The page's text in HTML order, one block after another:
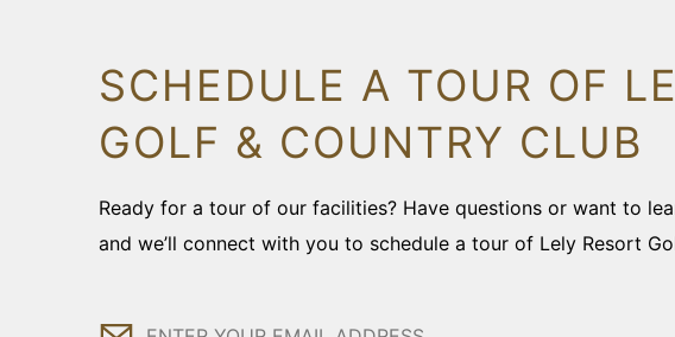
SCHEDULE A TOUR OF
GOLF & COUNTRY CLUB
Ready for a tour of our facilities? Have questions or want to
and we’ll connect with you to schedule a tour of Lely Resort
Email